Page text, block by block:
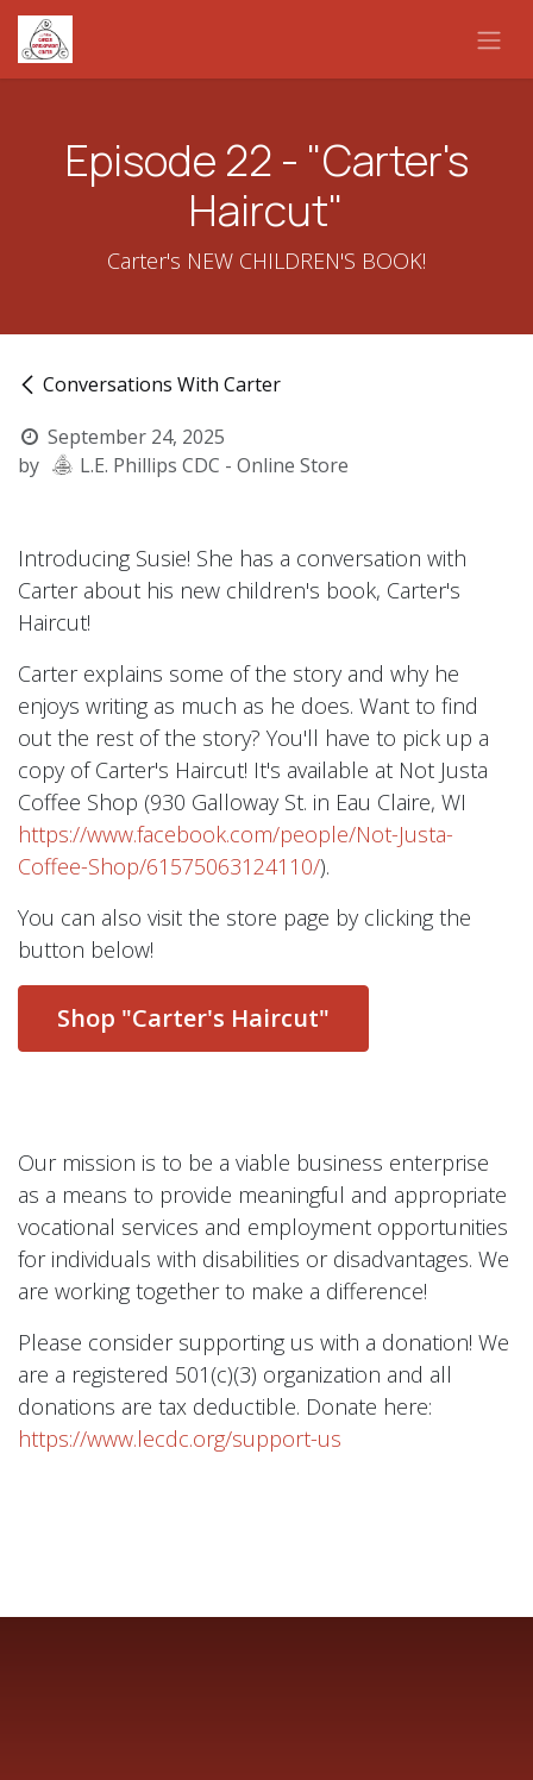
Skip to Content
Episode 22 - "Carter's
Haircut"
Carter's NEW CHILDREN'S BOOK!
Conversations With Carter
September 24, 2025
by
L.E. Phillips CDC - Online Store
Introducing Susie! She has a conversation with
Carter about his new children's book, Carter's
Haircut!
Carter explains some of the story and why he
enjoys writing as much as he does. Want to find
out the rest of the story? You'll have to pick up a
copy of Carter's Haircut! It's available at Not Justa
Coffee Shop (930 Galloway St. in Eau Claire, WI
https://www.facebook.com/people/Not-Justa-
Coffee-Shop/61575063124110/).
You can also visit the store page by clicking the
button below!
Shop "Carter's Haircut"
Our mission is to be a viable business enterprise
as a means to provide meaningful and appropriate
vocational services and employment opportunities
for individuals with disabilities or disadvantages. We
are working together to make a difference!
Please consider supporting us with a donation! We
are a registered 501(c)(3) organization and all
donations are tax deductible. Donate here:
https://www.lecdc.org/support-us